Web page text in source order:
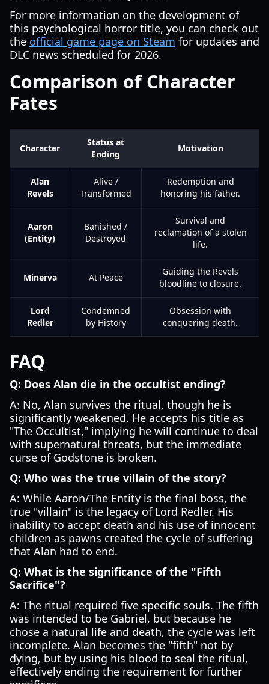
For more information on the development of
this psychological horror title, you can check out
the official game page on Steam for updates and
DLC news scheduled for 2026.
Comparison of Character
Fates
Character
Status at
Ending
Motivation
Alan
Revels
Alive /
Transformed
Redemption and
honoring his father.
Aaron
(Entity)
Banished /
Destroyed
Survival and
reclamation of a stolen
life.
Minerva At Peace
Guiding the Revels
bloodline to closure.
Lord
Redler
Condemned
by History
Obsession with
conquering death.
FAQ
Q: Does Alan die in the occultist ending?
A: No, Alan survives the ritual, though he is
significantly weakened. He accepts his title as
"The Occultist," implying he will continue to deal
with supernatural threats, but the immediate
curse of Godstone is broken.
Q: Who was the true villain of the story?
A: While Aaron/The Entity is the final boss, the
true "villain" is the legacy of Lord Redler. His
inability to accept death and his use of innocent
children as pawns created the cycle of suffering
that Alan had to end.
Q: What is the significance of the "Fifth
Sacrifice"?
A: The ritual required five specific souls. The fifth
was intended to be Gabriel, but because he
chose a natural life and death, the cycle was left
incomplete. Alan becomes the "fifth" not by
dying, but by using his blood to seal the ritual,
effectively ending the requirement for further